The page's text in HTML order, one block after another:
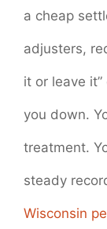
a cheap
adjusters,
it or leave
you down.
treatment.
steady
Wisconsin